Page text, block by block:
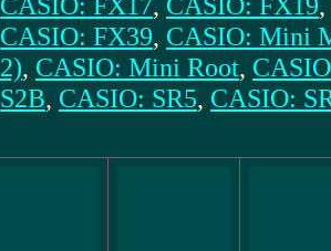
CASIO: FX39, CASIO: Mini
2), CASIO: Mini Root,
S2B, CASIO: SR5, CASIO: